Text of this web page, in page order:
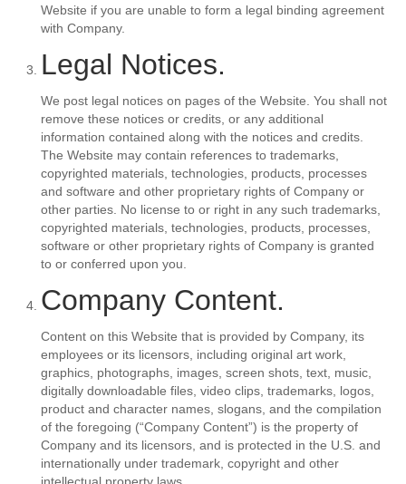
Website if you are unable to form a legal binding agreement
with Company.
Legal Notices.
We post legal notices on pages of the Website. You shall not
remove these notices or credits, or any additional
information contained along with the notices and credits.
The Website may contain references to trademarks,
copyrighted materials, technologies, products, processes
and software and other proprietary rights of Company or
other parties. No license to or right in any such trademarks,
copyrighted materials, technologies, products, processes,
software or other proprietary rights of Company is granted
to or conferred upon you.
Company Content.
Content on this Website that is provided by Company, its
employees or its licensors, including original art work,
graphics, photographs, images, screen shots, text, music,
digitally downloadable files, video clips, trademarks, logos,
product and character names, slogans, and the compilation
of the foregoing (“Company Content”) is the property of
Company and its licensors, and is protected in the U.S. and
internationally under trademark, copyright and other